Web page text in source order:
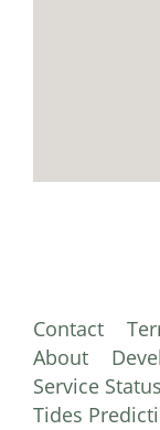
Contact
About
Service Status
Tides